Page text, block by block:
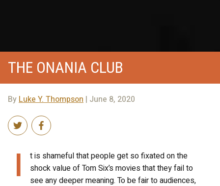
THE ONANIA CLUB
By Luke Y. Thompson | June 8, 2020
I
t is shameful that people get so fixated on the
shock value of Tom Six’s movies that they fail to
see any deeper meaning. To be fair to audiences,